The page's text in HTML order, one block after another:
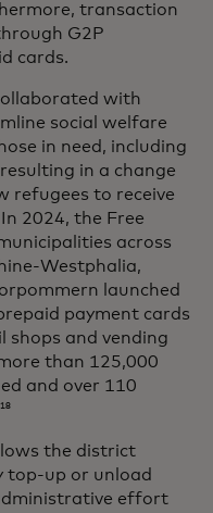
transaction
G2P
cards.
with
social welfare
in need, including
in a change
refugees to receive
In 2024, the Free
across
Westphalia,
launched
payment cards
shops and vending
than 125,000
and over 110
18
the district
top-up or unload
effort